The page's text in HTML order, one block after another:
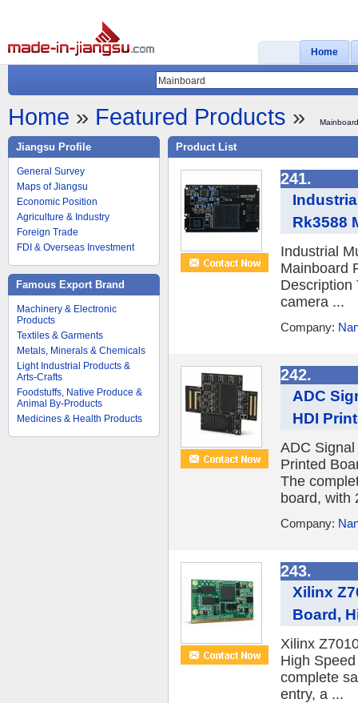
Home
Home » Featured Products » Mainboard
Jiangsu Profile
General Survey
Maps of Jiangsu
Economic Position
Agriculture & Industry
Foreign Trade
FDI & Overseas Investment
Famous Export Brand
Machinery & Electronic
Products
Textiles & Garments
Metals, Minerals & Chemicals
Light Industrial Products &
Arts-Crafts
Foodstuffs, Native Produce &
Animal By-Products
Medicines & Health Products
Product List
241.
Rk3588
Industrial
Mainboard
Description
camera ...
Company:
242.
ADC
HDI
ADC
Printed
The
board, with
Company:
243.
Xilinx
Board,
Xilinx
High
complete
entry, a ...